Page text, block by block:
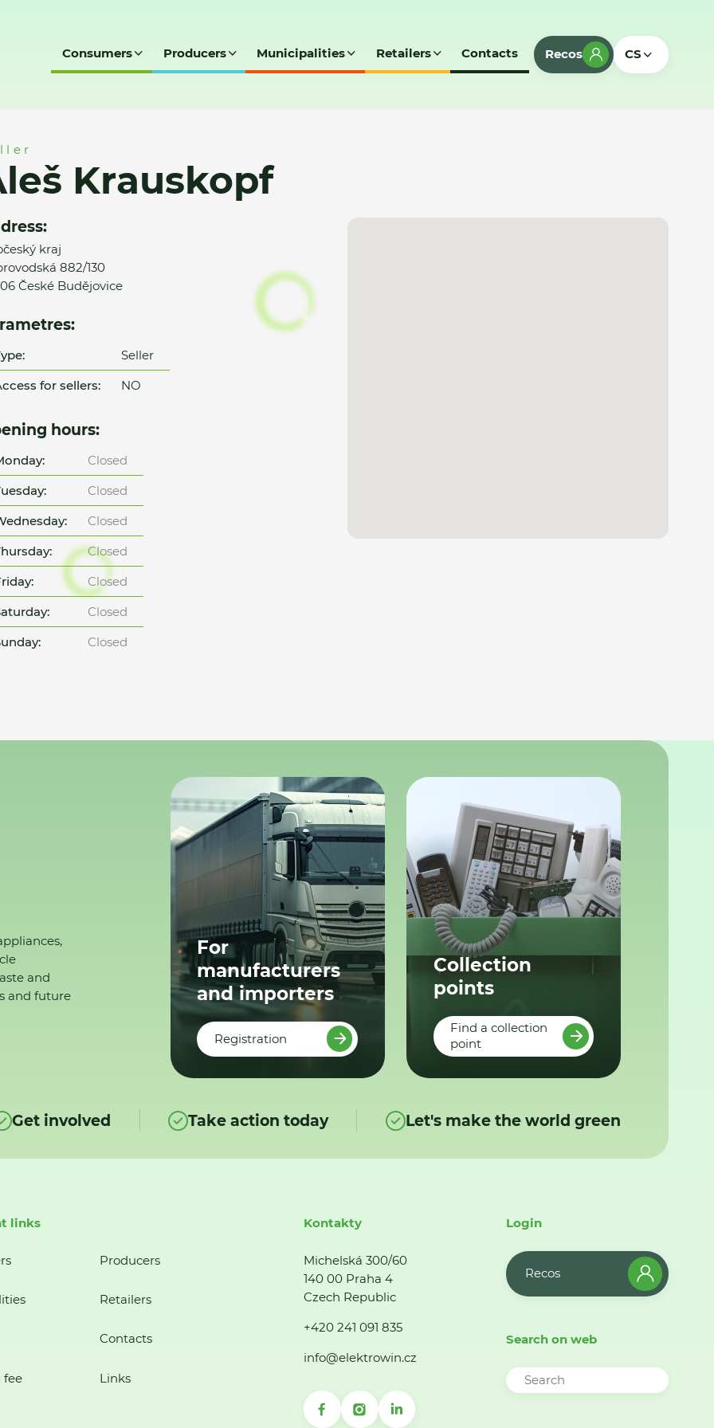
Consumers Producers Municipalities Retailers Contacts Recos CS
Krauskopf
kraj
882/130
České Budějovice
Seller
for sellers:
NO
hours:
Closed
Closed
Closed
Closed
Closed
Closed
Closed
and
and future
For
manufacturers
and importers
Registration
Collection
points
Find a collection
point
Get involved Take action today Let's make the world green
links
Producers
Retailers
Contacts
fee Links
Kontakty
Michelská 300/60
140 00 Praha 4
Czech Republic
+420 241 091 835
info@elektrowin.cz
Login
Recos
Search on web